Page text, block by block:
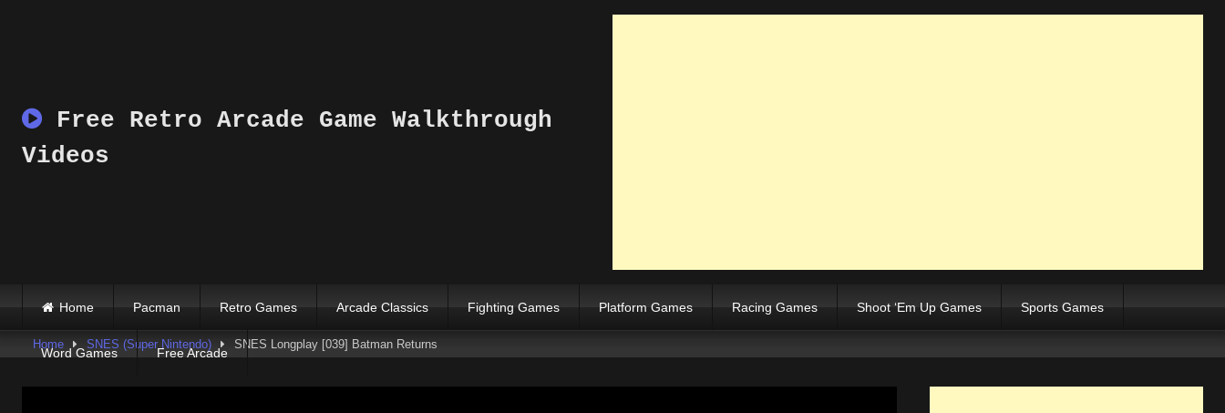
Free Retro Arcade Game Walkthrough
Videos
Home Pacman Retro Games Arcade Classics Fighting Games Platform Games Racing Games Shoot ‘Em Up Games Sports Games
Word Games Free Arcade
Home SNES (Super Nintendo) SNES Longplay [039] Batman Returns